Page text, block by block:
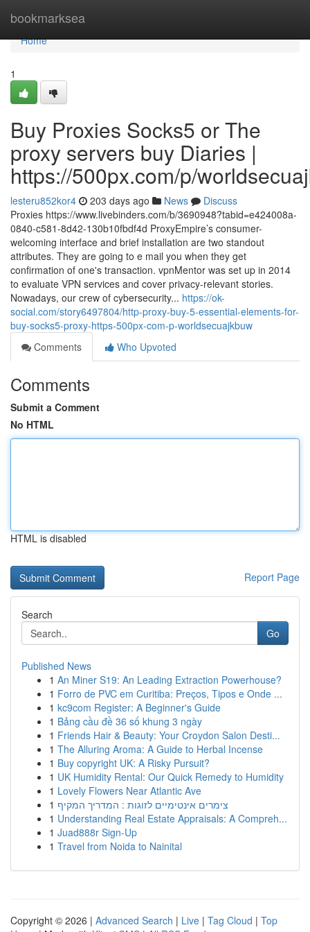
bookmarksea
Home
Home
1
Buy Proxies Socks5 or The
proxy servers buy Diaries |
https://500px.com/p/
lesteru852kor4 203 days ago News
Discuss
Proxies https://www.livebinders.com/b/3690948?tabid=e424008a-
0840-c581-8d42-130b10fbdf4d ProxyEmpire’s consumer-
welcoming interface and brief installation are two standout
attributes. They are going to e mail you when they get
confirmation of one's transaction. vpnMentor was set up in 2014
to evaluate VPN services and cover privacy-relevant stories.
Nowadays, our crew of cybersecurity... https://ok-
social.com/story6497804/http-proxy-buy-5-essential-elements-for-
buy-socks5-proxy-https-500px-com-p-worldsecuajkbuw
Comments
Who Upvoted
Comments
Submit a Comment
No HTML
HTML is disabled
Report Page
Search
Go
Published News
1 An Miner S19: An Leading Extraction Powerhouse?
1 Forro de PVC em Curitiba: Preços, Tipos e Onde ...
1 kc9com Register: A Beginner's Guide
1 Bảng cầu đề 36 số khung 3 ngày
1 Friends Hair & Beauty: Your Croydon Salon Desti...
1 The Alluring Aroma: A Guide to Herbal Incense
1 Buy copyright UK: A Risky Pursuit?
1 UK Humidity Rental: Our Quick Remedy to Humidity
1 Lovely Flowers Near Atlantic Ave
1 צימרים אינטימיים לזוגות : המדריך המקיף
1 Understanding Real Estate Appraisals: A Compreh...
1 Juad888r Sign-Up
1 Travel from Noida to Nainital
Copyright © 2026 | Advanced Search | Live | Tag Cloud | Top